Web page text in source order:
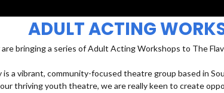
ADULT ACTING
bringing a series of Adult Acting Workshops to The
is a vibrant, community-focused theatre group based in
thriving youth theatre, we are really keen to create